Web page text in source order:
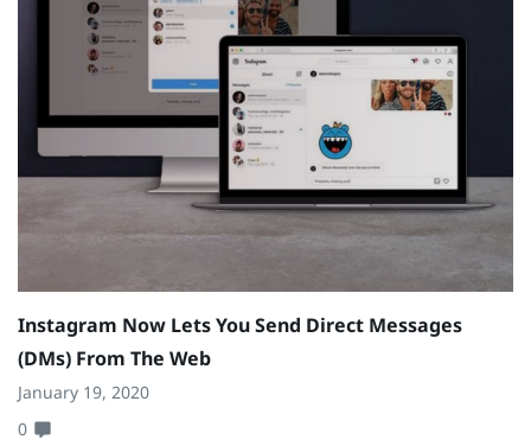
Instagram Now Lets You Send Direct Messages
(DMs) From The Web
January 19, 2020
0